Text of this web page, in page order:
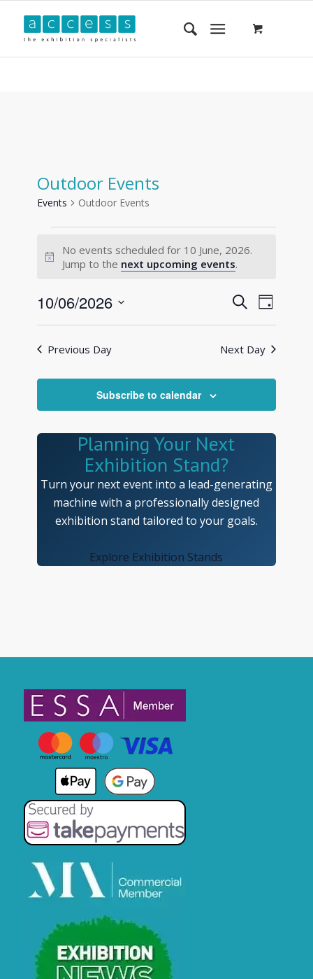
Outdoor Events
Events Outdoor Events
Notice
No events scheduled for 10 June, 2026.
Jump to the next upcoming events.
Events
Search
and
Views
SearchEvent
Views
Day
10/06/2026
Select
Previous Day Next Day
Subscribe to calendar
Planning Your Next
Exhibition Stand?
Turn your next event into a lead-generating
machine with a professionally designed
exhibition stand tailored to your goals.
Explore Exhibition Stands